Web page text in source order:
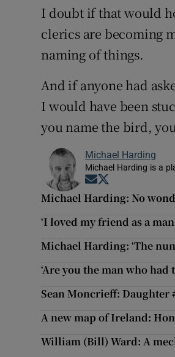
I doubt if that would
clerics are becoming
naming of things.
And if anyone had
I would have been
you name the bird,
Michael Harding
Michael Harding is a
Opens in new
Michael Harding: No
‘I loved my friend as a
Michael Harding: ‘The
‘Are you the man who
Sean Moncrieff: Daughter
A new map of Ireland:
William (Bill) Ward: A